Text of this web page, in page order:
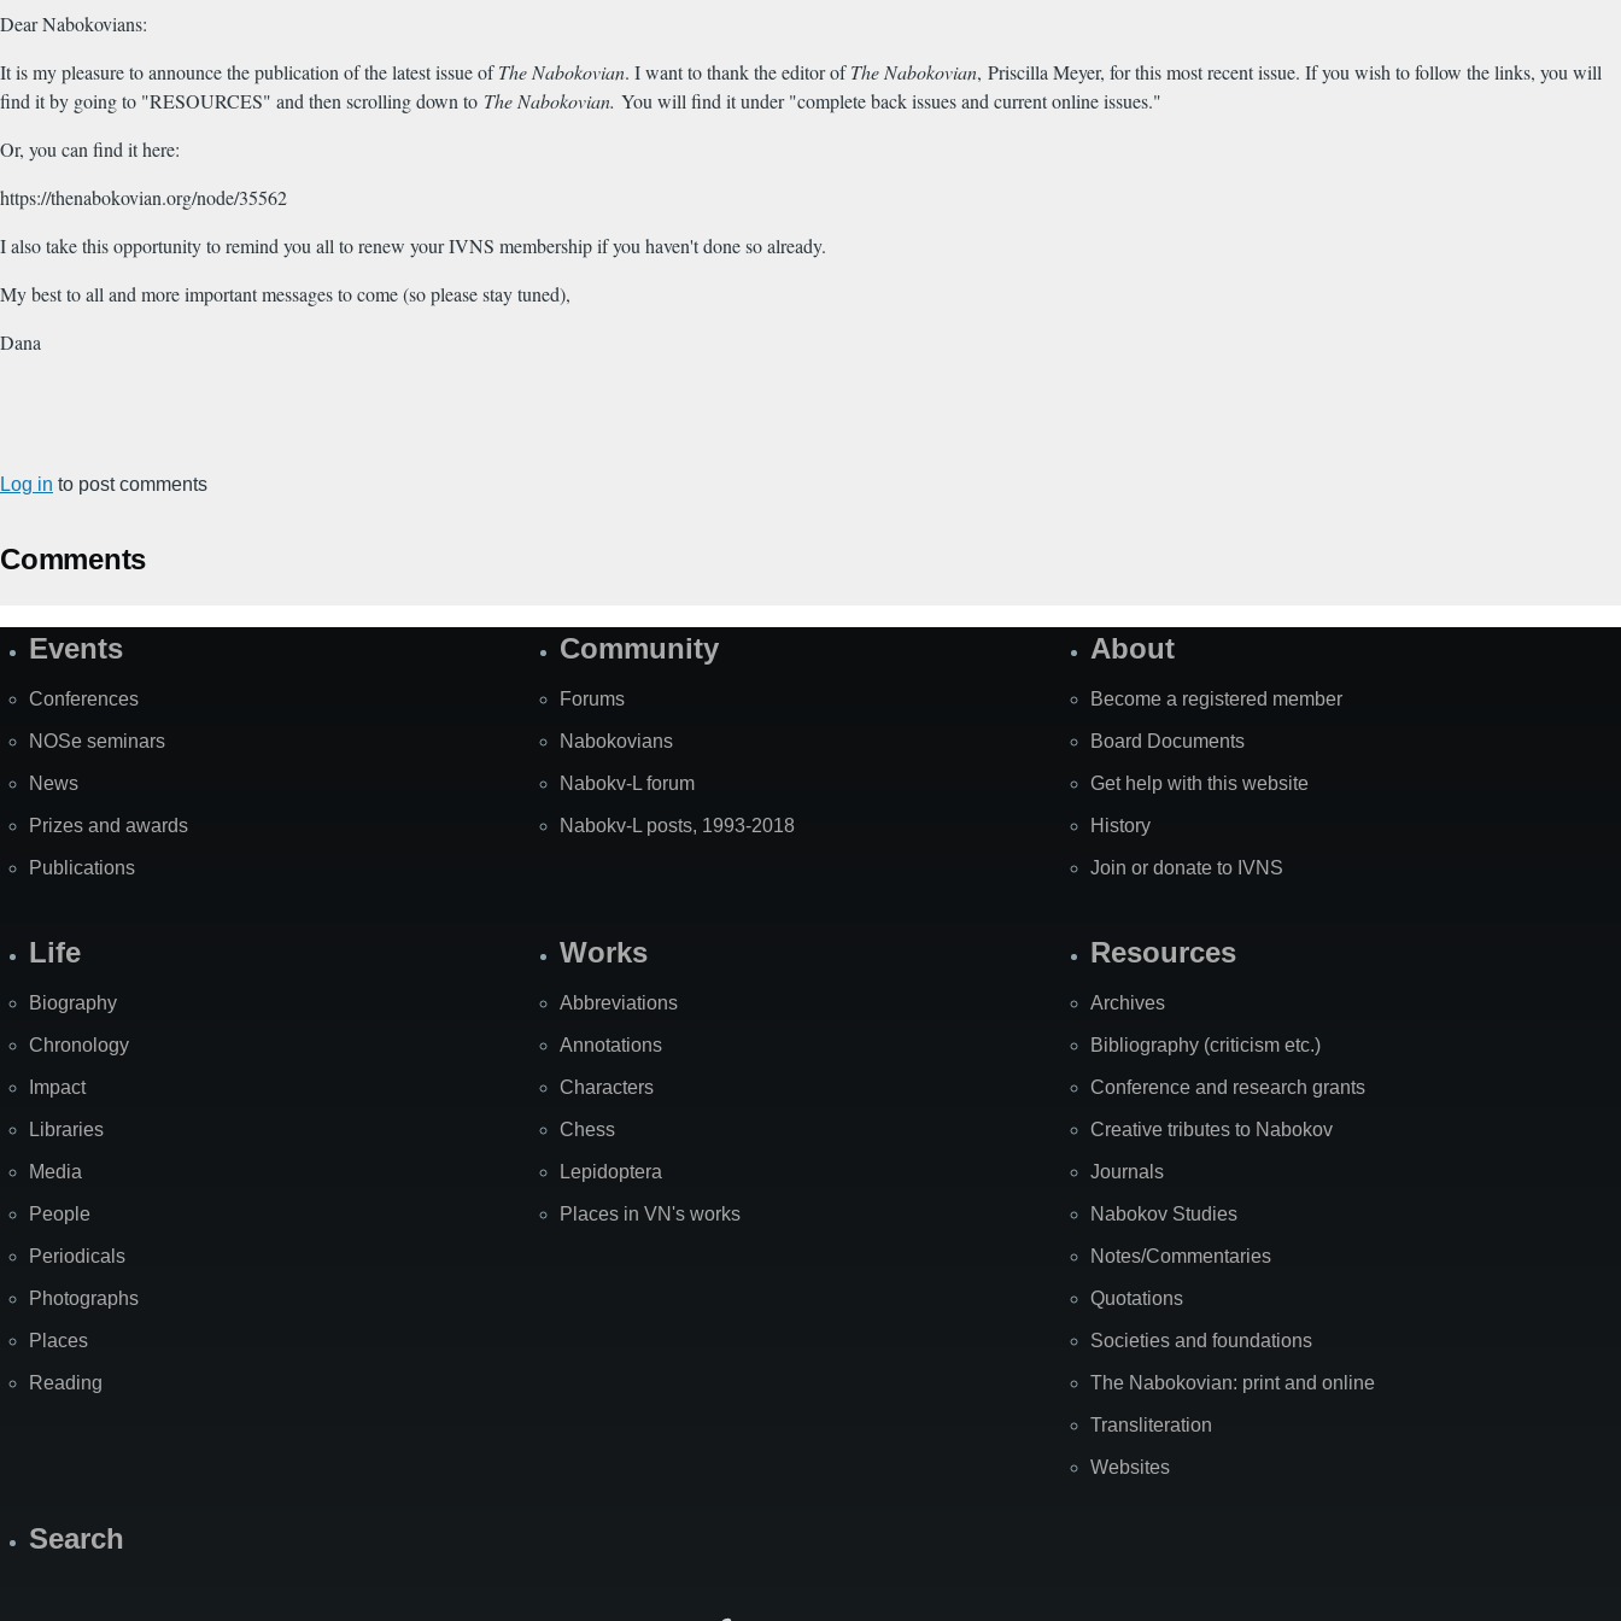
Dear Nabokovians:
It is my pleasure to announce the publication of the latest issue ofThe Nabokovian. I want to thank the editor ofThe Nabokovian, Priscilla Meyer, for this most recent issue. If you wish to follow the links, you will
find it by going to "RESOURCES" and then scrolling down to The Nabokovian. You will find it under "complete back issues and current online issues."
Or, you can find it here:
https://thenabokovian.org/node/35562
I also take this opportunity to remind you all to renew your IVNS membership if you haven't done so already.
My best to all and more important messages to come (so please stay tuned),
Dana
Log in to post comments
Comments
SiteEvents
Conferences
NOSe seminars
News
Prizes and awards
Publications
Community
Forums
Nabokovians
Nabokv-L forum
Nabokv-L posts, 1993-2018
About
Become a registered member
Board Documents
Get help with this website
History
Join or donate to IVNS
Life
Biography
Chronology
Impact
Libraries
Media
People
Periodicals
Photographs
Places
Reading
Works
Abbreviations
Annotations
Characters
Chess
Lepidoptera
Places in VN's works
Resources
Archives
Bibliography (criticism etc.)
Conference and research grants
Creative tributes to Nabokov
Journals
Nabokov Studies
Notes/Commentaries
Quotations
Societies and foundations
The Nabokovian: print and online
Transliteration
Websites
Search